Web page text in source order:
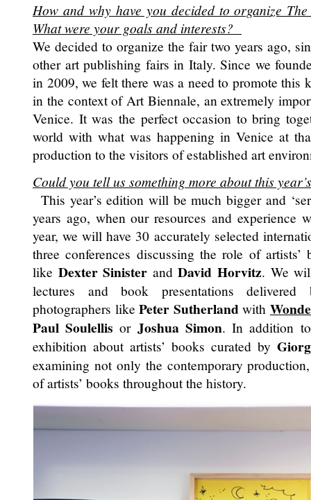
How and why have you decided to organize
What were your goals and interests?
We decided to organize the fair two years ago,
other art publishing fairs in Italy. Since we
in 2009, we felt there was a need to promote this
in the context of Art Biennale, an extremely
Venice. It was the perfect occasion to bring
world with what was happening in Venice at
production to the visitors of established art
Could you tell us something more about this
This year’s edition will be much bigger and
years ago, when our resources and experience
year, we will have 30 accurately selected
three conferences discussing the role of artists’
like Dexter Sinister andDavid Horvitz. We
lectures and book presentations
photographers likePeter Sutherland with
Paul Soulellis or Joshua Simon. In addition
exhibition about artists’ books curated by
examining not only the contemporary
of artists’ books throughout the history.